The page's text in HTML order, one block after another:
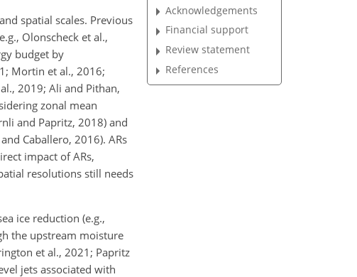
spatial scales. Previous
Olonscheck et al.,
budget by
Mortin et al., 2016;
2019; Ali and Pithan,
zonal mean
and Papritz, 2018) and
Caballero, 2016). ARs
impact of ARs,
resolutions still needs
ice reduction (e.g.,
the upstream moisture
et al., 2021; Papritz
jets associated with
Acknowledgements
Financial support
Review statement
References